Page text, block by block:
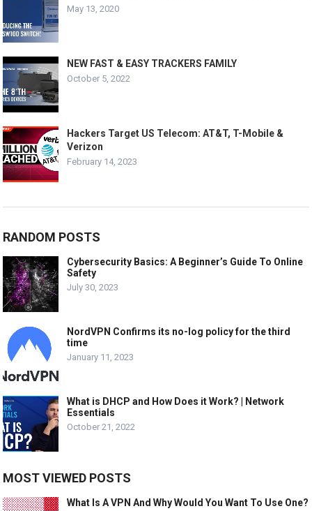
May 13, 2020
NEW FAST & EASY TRACKERS FAMILY
October 5, 2022
Hackers Target US Telecom: AT&T, T-Mobile &
Verizon
February 14, 2023
RANDOM POSTS
Cybersecurity Basics: A Beginner’s Guide To Online
Safety
July 30, 2023
NordVPN Confirms its no-log policy for the third
time
January 11, 2023
What is DHCP and How Does it Work? | Network
Essentials
October 21, 2022
MOST VIEWED POSTS
What Is A VPN And Why Would You Want To Use One?